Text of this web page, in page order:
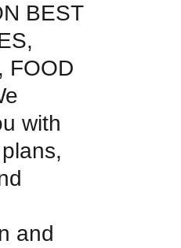
BEST
FOOD
with
and